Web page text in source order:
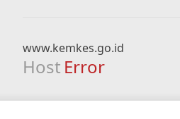
www.kemkes.go.id
Host Error